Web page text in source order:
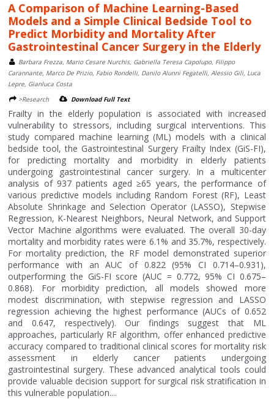
A Comparison of Machine Learning-Based
Models and a Simple Clinical Bedside Tool to
Predict Morbidity and Mortality After
Gastrointestinal Cancer Surgery in the Elderly
Barbara Frezza, Mario Cesare Nurchis, Gabriella Teresa Capolupo, Filippo
Carannante, Marco De Prizio, Fabio Rondelli, Danilo Alunni Fegatelli, Alessio Gili, Luca
Lepre, Gianluca Costa
>Research
Download Full Text
Frailty in the elderly population is associated with increased
vulnerability to stressors, including surgical interventions. This
study compared machine learning (ML) models with a clinical
bedside tool, the Gastrointestinal Surgery Frailty Index (GiS-FI),
for predicting mortality and morbidity in elderly patients
undergoing gastrointestinal cancer surgery. In a multicenter
analysis of 937 patients aged ≥65 years, the performance of
various predictive models including Random Forest (RF), Least
Absolute Shrinkage and Selection Operator (LASSO), Stepwise
Regression, K-Nearest Neighbors, Neural Network, and Support
Vector Machine algorithms were evaluated. The overall 30-day
mortality and morbidity rates were 6.1% and 35.7%, respectively.
For mortality prediction, the RF model demonstrated superior
performance with an AUC of 0.822 (95% CI 0.714–0.931),
outperforming the GiS-FI score (AUC = 0.772, 95% CI 0.675–
0.868). For morbidity prediction, all models showed more
modest discrimination, with stepwise regression and LASSO
regression achieving the highest performance (AUCs of 0.652
and 0.647, respectively). Our findings suggest that ML
approaches, particularly RF algorithm, offer enhanced predictive
accuracy compared to traditional clinical scores for mortality risk
assessment in elderly cancer patients undergoing
gastrointestinal surgery. These advanced analytical tools could
provide valuable decision support for surgical risk stratification in
this vulnerable population....